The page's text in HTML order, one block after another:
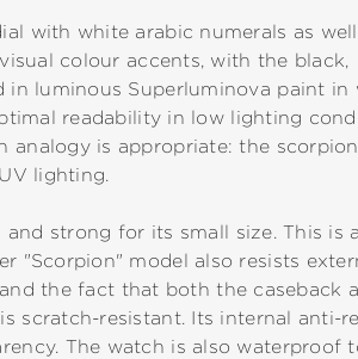
with white arabic numerals as
colour accents, with the black,
luminous Superluminova paint in
readability in low lighting
analogy is appropriate: the scorpion
lighting.
strong for its small size. This is
"Scorpion" model also resists
the fact that both the caseback
scratch-resistant. Its internal anti-
The watch is also waterproof